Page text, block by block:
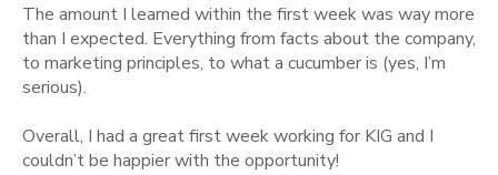
The amount I learned within the first week was way more
than I expected. Everything from facts about the company,
to marketing principles, to what a cucumber is (yes, I’m
serious).
Overall, I had a great first week working for KIG and I
couldn’t be happier with the opportunity!